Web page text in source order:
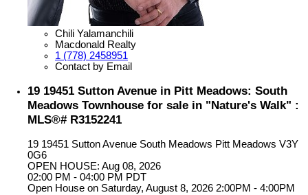
Chili Yalamanchili
Macdonald Realty
1 (778) 2458951
Contact by Email
19 19451 Sutton Avenue in Pitt Meadows: South
Meadows Townhouse for sale in "Nature's Walk" :
MLS®# R3152241
19 19451 Sutton Avenue South Meadows Pitt Meadows V3Y
0G6
OPEN HOUSE: Aug 08, 2026
02:00 PM - 04:00 PM PDT
Open House on Saturday, August 8, 2026 2:00PM - 4:00PM